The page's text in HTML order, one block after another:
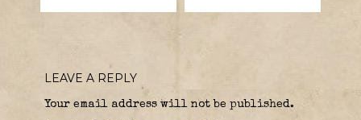
LEAVE A REPLY
Your email address will not be published.